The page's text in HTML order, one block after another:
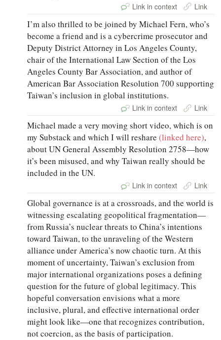
Link in context Link
I’m also thrilled to be joined by Michael Fern, who’s
become a friend and is a cybercrime prosecutor and
Deputy District Attorney in Los Angeles County,
chair of the International Law Section of the Los
Angeles County Bar Association, and author of
American Bar Association Resolution 700 supporting
Taiwan’s inclusion in global institutions.
Link in context Link
Michael made a very moving short video, which is on
my Substack and which I will reshare(linked here),
about UN General Assembly Resolution 2758—how
it’s been misused, and why Taiwan really should be
included in the UN.
Link in context Link
Global governance is at a crossroads, and the world is
witnessing escalating geopolitical fragmentation—
from Russia’s nuclear threats to China’s intentions
toward Taiwan, to the unraveling of the Western
alliance under America’s now chaotic turn. At this
moment of uncertainty, Taiwan’s exclusion from
major international organizations poses a defining
question for the future of global legitimacy. This
hopeful conversation envisions what a more
inclusive, plural, and effective international order
might look like—one that recognizes contribution,
not coercion, as the basis of participation.